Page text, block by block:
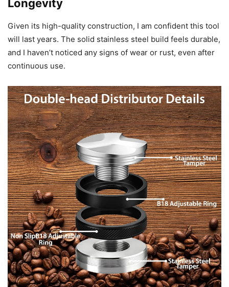
Longevity
Given its high-quality construction, I am confident this tool
will last years. The solid stainless steel build feels durable,
and I haven’t noticed any signs of wear or rust, even after
continuous use.